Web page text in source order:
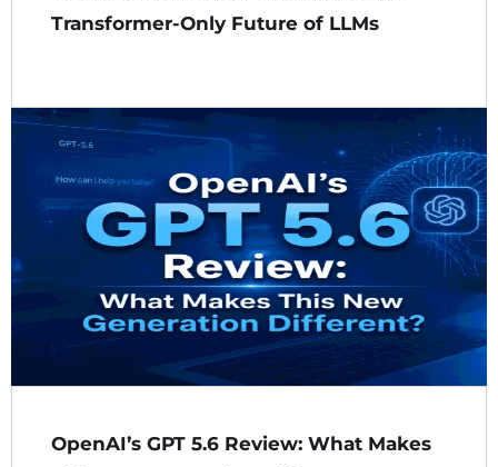
Transformer-Only Future of LLMs
OpenAI’s GPT 5.6 Review: What Makes